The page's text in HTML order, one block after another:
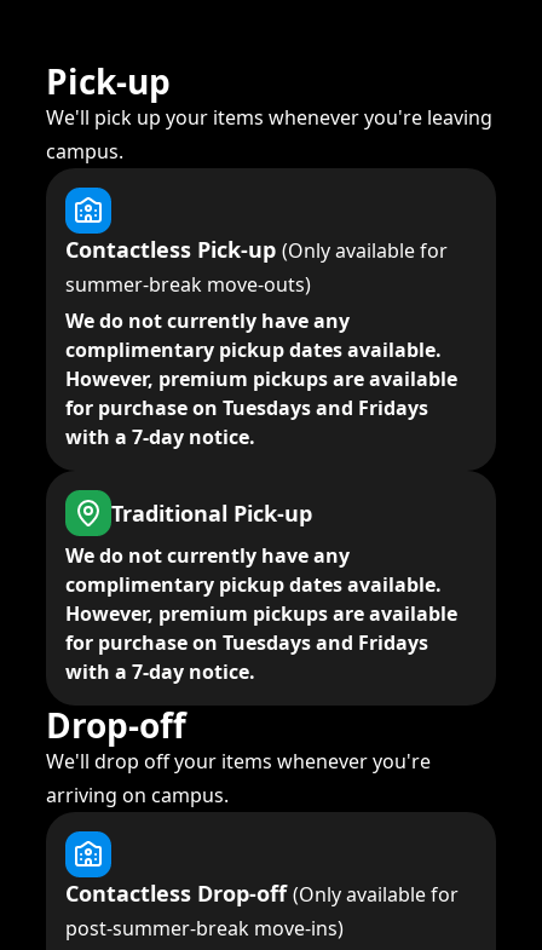
Pick-up
We'll pick up your items whenever you're leaving
campus.
Contactless Pick-up(Only available for
summer-break move-outs)
We do not currently have any
complimentary pickup dates available.
However, premium pickups are available
for purchase on Tuesdays and Fridays
with a 7-day notice.
Traditional Pick-up
We do not currently have any
complimentary pickup dates available.
However, premium pickups are available
for purchase on Tuesdays and Fridays
with a 7-day notice.
Drop-off
We'll drop off your items whenever you're
arriving on campus.
Contactless Drop-off(Only available for
post-summer-break move-ins)